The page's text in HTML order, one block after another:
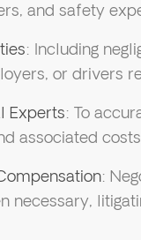
and safety
: Including
or drivers
Experts: To
associated
:
necessary,